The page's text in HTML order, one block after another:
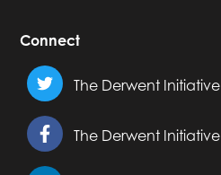
Connect
The Derwent Initiative
The Derwent Initiative